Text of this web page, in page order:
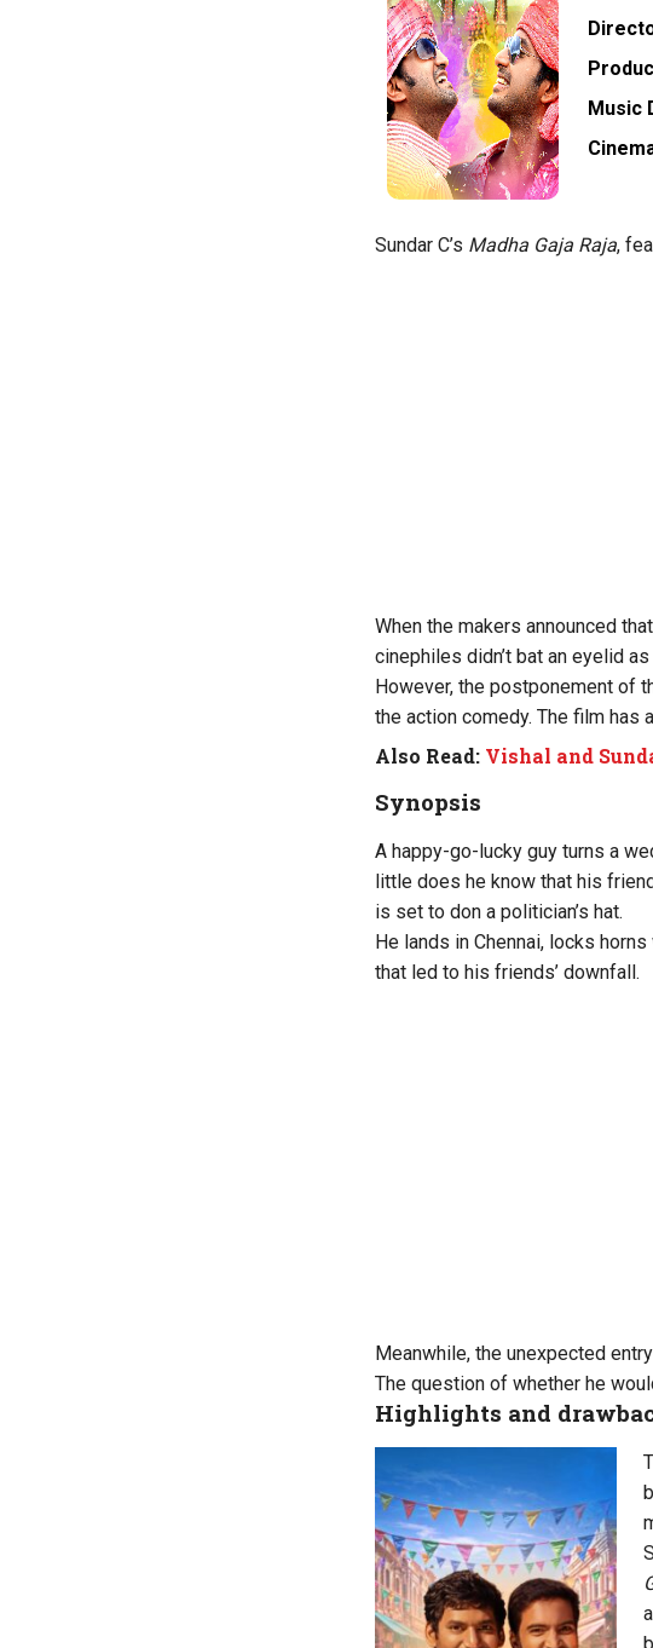
Music
Sundar C’s Madha Gaja Raja,
When the makers announced
cinephiles didn’t bat an eyelid
However, the postponement of
the action comedy. The film has
Also Read: Vishal and
Synopsis
A happy-go-lucky guy turns a
little does he know that his
is set to don a politician’s hat.
He lands in Chennai, locks
that led to his friends’ downfall.
Meanwhile, the unexpected
The question of whether he
Highlights and